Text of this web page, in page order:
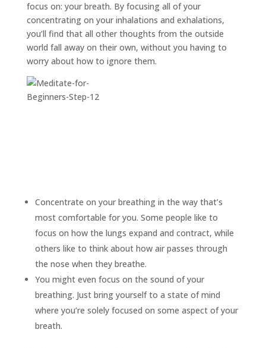
focus on: your breath. By focusing all of your
concentrating on your inhalations and exhalations,
you’ll find that all other thoughts from the outside
world fall away on their own, without you having to
worry about how to ignore them.
Concentrate on your breathing in the way that’s
most comfortable for you. Some people like to
focus on how the lungs expand and contract, while
others like to think about how air passes through
the nose when they breathe.
You might even focus on the sound of your
breathing. Just bring yourself to a state of mind
where you’re solely focused on some aspect of your
breath.